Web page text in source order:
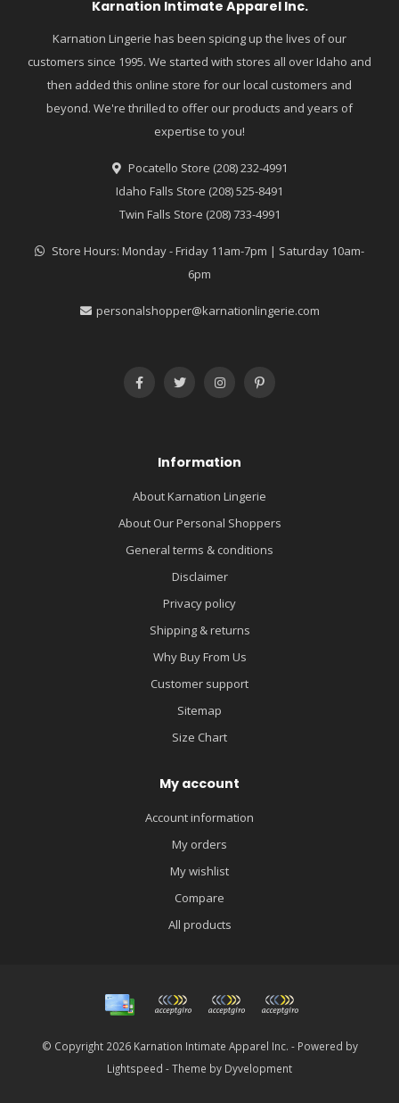
Karnation Intimate Apparel Inc.
Karnation Lingerie has been spicing up the lives of our
customers since 1995. We started with stores all over Idaho and
then added this online store for our local customers and
beyond. We're thrilled to offer our products and years of
expertise to you!
Pocatello Store (208) 232-4991
Idaho Falls Store (208) 525-8491
Twin Falls Store (208) 733-4991
Store Hours: Monday - Friday 11am-7pm | Saturday 10am-
6pm
personalshopper@karnationlingerie.com
Information
About Karnation Lingerie
About Our Personal Shoppers
General terms & conditions
Disclaimer
Privacy policy
Shipping & returns
Why Buy From Us
Customer support
Sitemap
Size Chart
My account
Account information
My orders
My wishlist
Compare
All products
© Copyright 2026 Karnation Intimate Apparel Inc. - Powered by
Lightspeed - Theme by Dyvelopment